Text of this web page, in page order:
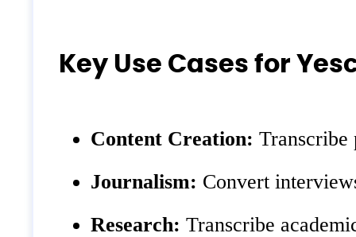
Key Use Cases for
Content Creation: Transcribe
Journalism: Convert
Research: Transcribe